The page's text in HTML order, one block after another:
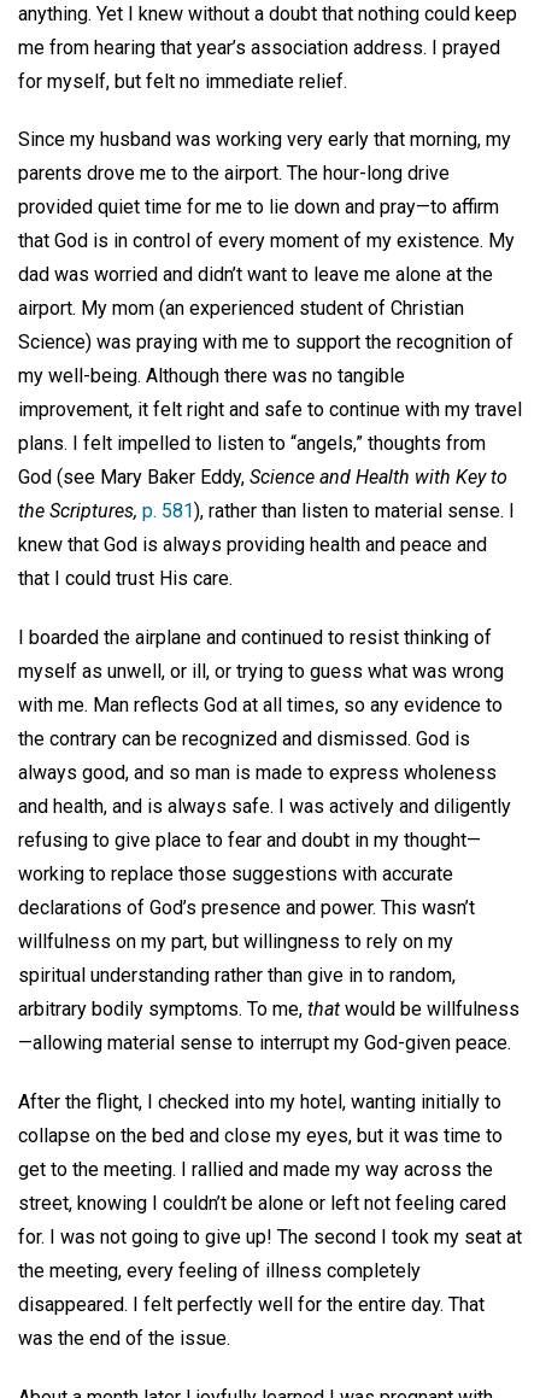
anything. Yet I knew without a doubt that nothing could keep
me from hearing that year’s association address. I prayed
for myself, but felt no immediate relief.
Since my husband was working very early that morning, my
parents drove me to the airport. The hour-long drive
provided quiet time for me to lie down and pray—to affirm
that God is in control of every moment of my existence. My
dad was worried and didn’t want to leave me alone at the
airport. My mom (an experienced student of Christian
Science) was praying with me to support the recognition of
my well-being. Although there was no tangible
improvement, it felt right and safe to continue with my travel
plans. I felt impelled to listen to “angels,” thoughts from
God (see Mary Baker Eddy, Science and Health with Key to
the Scriptures, p. 581), rather than listen to material sense. I
knew that God is always providing health and peace and
that I could trust His care.
I boarded the airplane and continued to resist thinking of
myself as unwell, or ill, or trying to guess what was wrong
with me. Man reflects God at all times, so any evidence to
the contrary can be recognized and dismissed. God is
always good, and so man is made to express wholeness
and health, and is always safe. I was actively and diligently
refusing to give place to fear and doubt in my thought—
working to replace those suggestions with accurate
declarations of God’s presence and power. This wasn’t
willfulness on my part, but willingness to rely on my
spiritual understanding rather than give in to random,
arbitrary bodily symptoms. To me, that would be willfulness
—allowing material sense to interrupt my God-given peace.
After the flight, I checked into my hotel, wanting initially to
collapse on the bed and close my eyes, but it was time to
get to the meeting. I rallied and made my way across the
street, knowing I couldn’t be alone or left not feeling cared
for. I was not going to give up! The second I took my seat at
the meeting, every feeling of illness completely
disappeared. I felt perfectly well for the entire day. That
was the end of the issue.